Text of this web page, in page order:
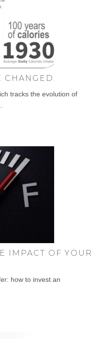
tracks the evolution of
IMPACT OF YOUR
how to invest an